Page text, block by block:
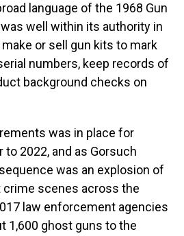
language of the 1968 Gun
well within its authority in
or sell gun kits to mark
numbers, keep records of
background checks on
was in place for
to 2022, and as Gorsuch
was an explosion of
scenes across the
law enforcement agencies
1,600 ghost guns to the